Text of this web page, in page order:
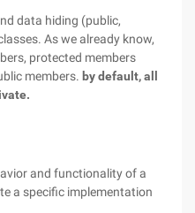
data hiding (public,
As we already know,
protected members
members. by default, all
and functionality of a
a specific implementation